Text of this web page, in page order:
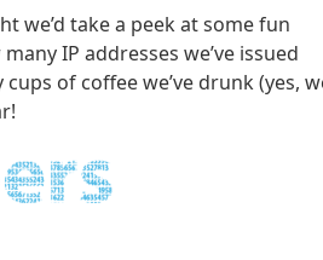
we’d take a peek at some fun
IP addresses we’ve issued
of coffee we’ve drunk (yes,